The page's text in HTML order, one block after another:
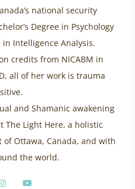
national security
Degree in Psychology
in Intelligence Analysis.
credits from NICABM in
all of her work is trauma
and Shamanic awakening
The Light Here, a holistic
Ottawa, Canada, and with
the world.